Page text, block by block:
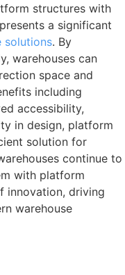
structures with
a significant
solutions. By
warehouses can
space and
including
accessibility,
in design, platform
solution for
continue to
with platform
innovation, driving
warehouse